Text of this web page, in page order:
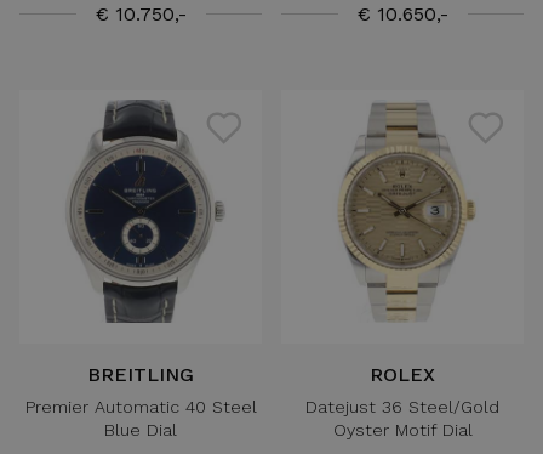
€ 10.750,- € 10.650,-
BREITLING
Premier Automatic 40 Steel
Blue Dial
ROLEX
Datejust 36 Steel/Gold
Oyster Motif Dial